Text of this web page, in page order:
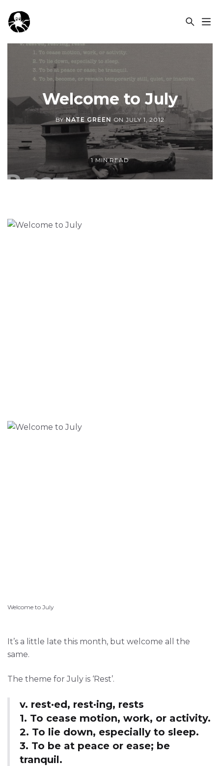
Welcome to July
BYNATE GREEN ONJULY 1, 2012
1 MIN READ
Welcome to July
It’s a little late this month, but welcome all the
same.
The theme for July is ‘Rest’.
v. rest·ed, rest·ing, rests
1. To cease motion, work, or activity.
2. To lie down, especially to sleep.
3. To be at peace or ease; be
tranquil.